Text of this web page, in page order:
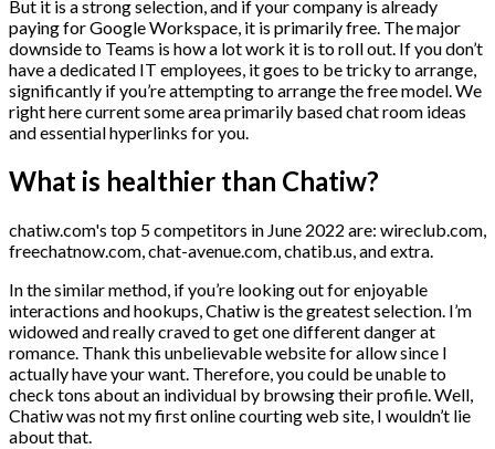
But it is a strong selection, and if your company is already
paying for Google Workspace, it is primarily free. The major
downside to Teams is how a lot work it is to roll out. If you don’t
have a dedicated IT employees, it goes to be tricky to arrange,
significantly if you’re attempting to arrange the free model. We
right here current some area primarily based chat room ideas
and essential hyperlinks for you.
What is healthier than Chatiw?
chatiw.com's top 5 competitors in June 2022 are: wireclub.com,
freechatnow.com, chat-avenue.com, chatib.us, and extra.
In the similar method, if you’re looking out for enjoyable
interactions and hookups, Chatiw is the greatest selection. I’m
widowed and really craved to get one different danger at
romance. Thank this unbelievable website for allow since I
actually have your want. Therefore, you could be unable to
check tons about an individual by browsing their profile. Well,
Chatiw was not my first online courting web site, I wouldn’t lie
about that.